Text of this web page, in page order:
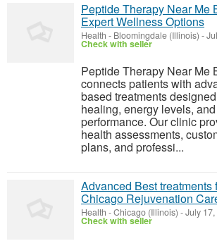
Peptide Therapy Near Me
Expert Wellness Options
Health - Bloomingdale (Illinois) -
Check with seller
Peptide Therapy Near Me
connects patients with
based treatments
healing, energy levels,
performance. Our clinic
health assessments,
plans, and professi...
Advanced Best treatments
Chicago Rejuvenation
Health -Chicago (Illinois) -July
Check with seller